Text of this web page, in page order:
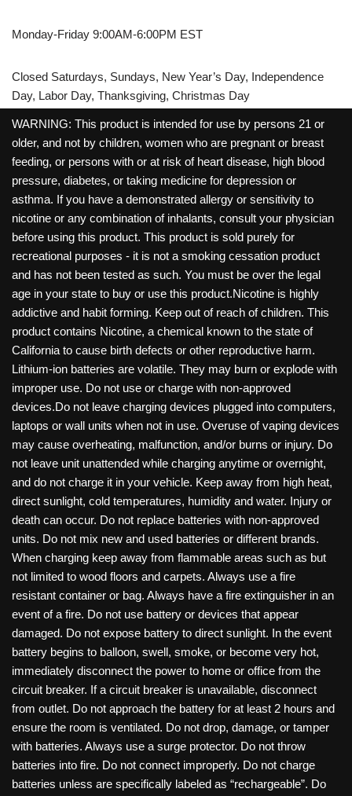
Monday-Friday 9:00AM-6:00PM EST
Closed Saturdays, Sundays, New Year’s Day, Independence
Day, Labor Day, Thanksgiving, Christmas Day
WARNING: This product is intended for use by persons 21 or
older, and not by children, women who are pregnant or breast
feeding, or persons with or at risk of heart disease, high blood
pressure, diabetes, or taking medicine for depression or
asthma. If you have a demonstrated allergy or sensitivity to
nicotine or any combination of inhalants, consult your physician
before using this product. This product is sold purely for
recreational purposes - it is not a smoking cessation product
and has not been tested as such. You must be over the legal
age in your state to buy or use this product.Nicotine is highly
addictive and habit forming. Keep out of reach of children. This
product contains Nicotine, a chemical known to the state of
California to cause birth defects or other reproductive harm.
Lithium-ion batteries are volatile. They may burn or explode with
improper use. Do not use or charge with non-approved
devices.Do not leave charging devices plugged into computers,
laptops or wall units when not in use. Overuse of vaping devices
may cause overheating, malfunction, and/or burns or injury. Do
not leave unit unattended while charging anytime or overnight,
and do not charge it in your vehicle. Keep away from high heat,
direct sunlight, cold temperatures, humidity and water. Injury or
death can occur. Do not replace batteries with non-approved
units. Do not mix new and used batteries or different brands.
When charging keep away from flammable areas such as but
not limited to wood floors and carpets. Always use a fire
resistant container or bag. Always have a fire extinguisher in an
event of a fire. Do not use battery or devices that appear
damaged. Do not expose battery to direct sunlight. In the event
battery begins to balloon, swell, smoke, or become very hot,
immediately disconnect the power to home or office from the
circuit breaker. If a circuit breaker is unavailable, disconnect
from outlet. Do not approach the battery for at least 2 hours and
ensure the room is ventilated. Do not drop, damage, or tamper
with batteries. Always use a surge protector. Do not throw
batteries into fire. Do not connect improperly. Do not charge
batteries unless are specifically labeled as “rechargeable”. Do